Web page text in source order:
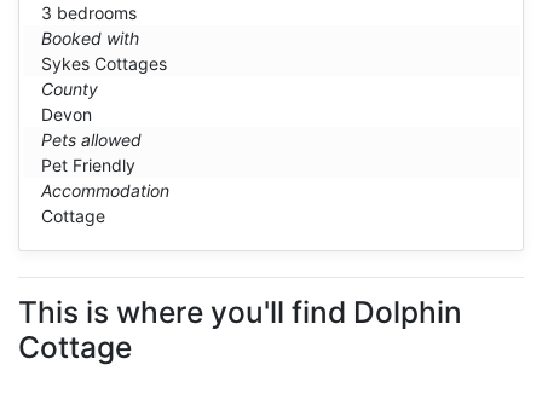
3 bedrooms
Booked with
Sykes Cottages
County
Devon
Pets allowed
Pet Friendly
Accommodation
Cottage
This is where you'll find Dolphin
Cottage